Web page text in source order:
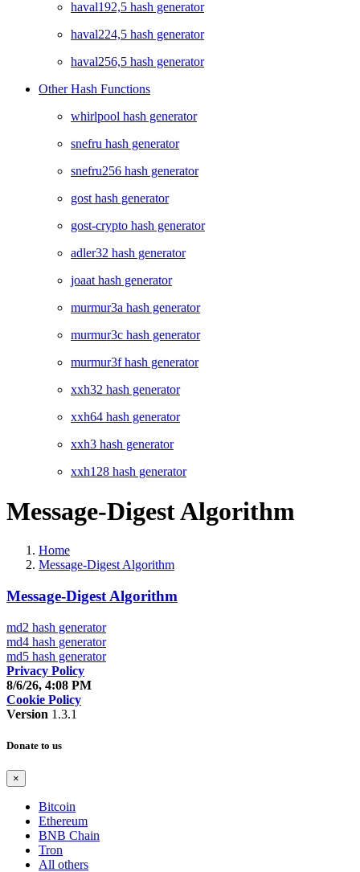
haval192,5 hash generator
haval224,5 hash generator
haval256,5 hash generator
Other Hash Functions
whirlpool hash generator
snefru hash generator
snefru256 hash generator
gost hash generator
gost-crypto hash generator
adler32 hash generator
joaat hash generator
murmur3a hash generator
murmur3c hash generator
murmur3f hash generator
xxh32 hash generator
xxh64 hash generator
xxh3 hash generator
xxh128 hash generator
Message-Digest Algorithm
Home
Message-Digest Algorithm
Message-Digest Algorithm
md2 hash generator
md4 hash generator
md5 hash generator
Privacy Policy
8/6/26, 4:08 PM
Cookie Policy
Version 1.3.1
Donate to us
×
Bitcoin
Ethereum
BNB Chain
Tron
All others